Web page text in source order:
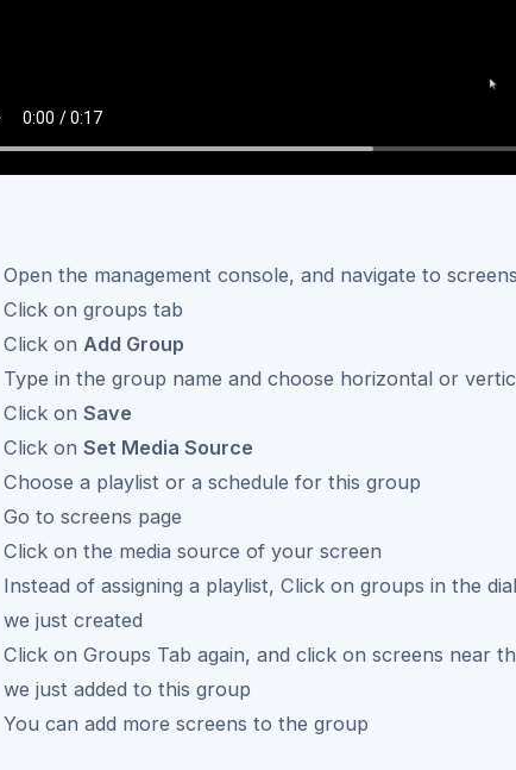
Open the management console, and navigate to
Click on groups tab
Click on Add Group
Type in the group name and choose horizontal or
Click on Save
Click on Set Media Source
Choose a playlist or a schedule for this group
Go to screens page
Click on the media source of your screen
Instead of assigning a playlist, Click on groups in the
we just created
Click on Groups Tab again, and click on screens near
we just added to this group
You can add more screens to the group